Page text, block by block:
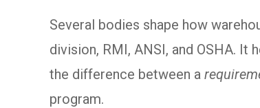
Several bodies shape how
division, RMI, ANSI, and OSHA. It
the difference between a
program.